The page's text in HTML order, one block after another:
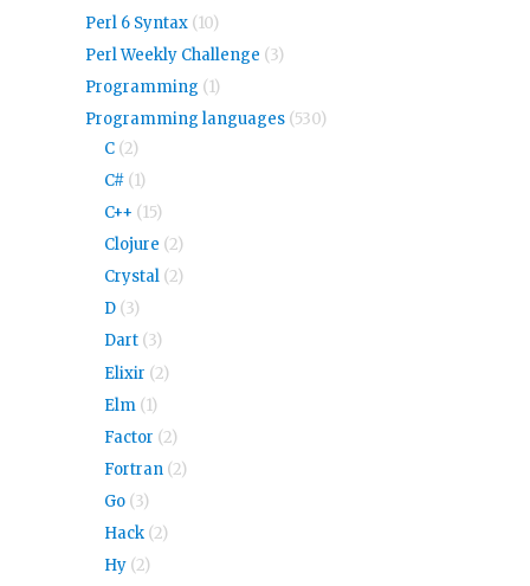
Perl 6 Syntax(10)
Perl Weekly Challenge (3)
Programming (1)
Programming languages(530)
C (2)
C# (1)
C++ (15)
Clojure (2)
Crystal (2)
D (3)
Dart (3)
Elixir (2)
Elm (1)
Factor (2)
Fortran (2)
Go (3)
Hack (2)
Hy (2)